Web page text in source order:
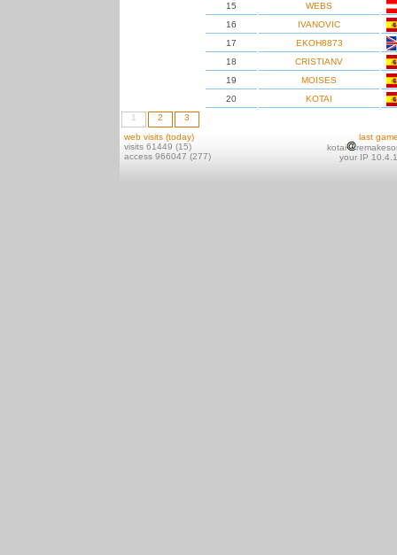
15
WEBS
16
IVANOVIC
17
EKOH8873
18
CRISTIANV
19
MOISES
20
KOTAI
1
2
3
web visits (today)
visits 61449 (15)
access 966047 (277)
last
kotai
your IP